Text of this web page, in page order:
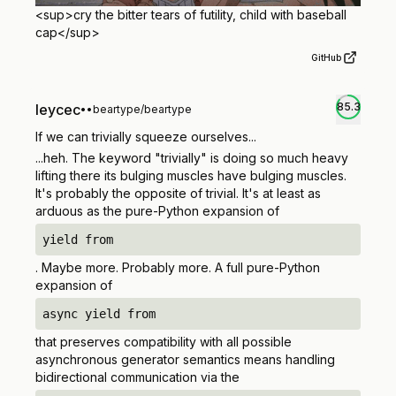
<sup>cry the bitter tears of futility, child with baseball
cap</sup>
GitHub
leycec• •beartype/beartype 85.3
If we can trivially squeeze ourselves...
...heh. The keyword "trivially" is doing so much heavy
lifting there its bulging muscles have bulging muscles.
It's probably the opposite of trivial. It's at least as
arduous as the pure-Python expansion of
yield from
. Maybe more. Probably more. A full pure-Python
expansion of
async yield from
that preserves compatibility with all possible
asynchronous generator semantics means handling
bidirectional communication via the